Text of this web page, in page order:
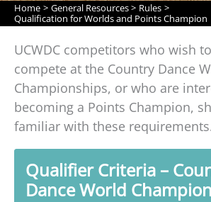
Home General Resources
Rules
Qualification for Worlds and Points Champion
UCWDC competitors who wish
compete at the Country Dance
Championships, or who are
becoming a Points Champion,
familiar with these
Qualifier Criteria –
Dance World